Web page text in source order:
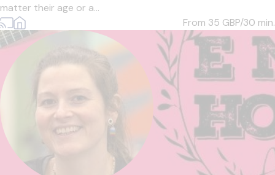
matter their age or a...
From 35 GBP/30 min.